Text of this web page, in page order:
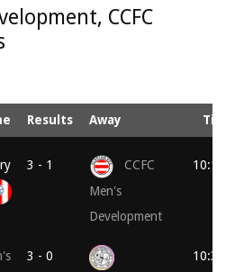
CCFC
Results Away
3 - 1
CCFC
Men's
Development
3 - 0